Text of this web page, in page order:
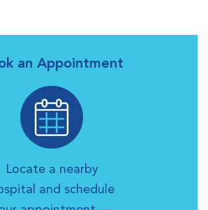
an Appointment
Locate a nearby
and schedule